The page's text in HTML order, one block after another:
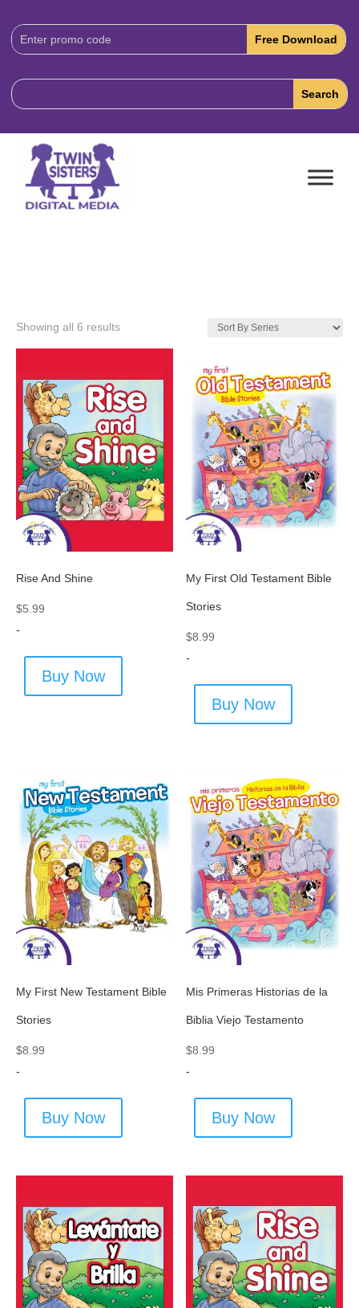
Download
Code:
Showing all 6 results
Rise And Shine
$5.99
-
Buy Now
My First Old Testament Bible
Stories
$8.99
-
Buy Now
My First New Testament Bible
Stories
$8.99
-
Buy Now
Mis Primeras Historias de la
Biblia Viejo Testamento
$8.99
-
Buy Now